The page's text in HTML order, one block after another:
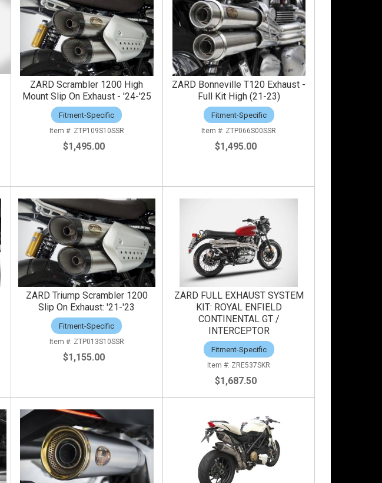
ZARD Scrambler 1200 High
Mount Slip On Exhaust - '24-'25
Fitment-Specific
ZTP109S10SSR
$1,495.00
ZARD Bonneville T120 Exhaust -
Full Kit High (21-23)
Fitment-Specific
ZTP066S00SSR
$1,495.00
ZARD Triump Scrambler 1200
Slip On Exhaust: '21-'23
Fitment-Specific
ZTP013S10SSR
$1,155.00
ZARD FULL EXHAUST SYSTEM
KIT: ROYAL ENFIELD
CONTINENTAL GT /
INTERCEPTOR
Fitment-Specific
ZRE537SKR
$1,687.50